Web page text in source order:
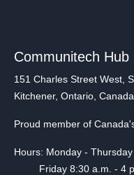
Communitech Hub
151 Charles Street West,
Kitchener, Ontario,
Proud member of
Hours: Monday -
Friday 8:30 a.m. - 4